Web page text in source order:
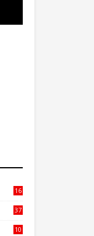
16
37
10